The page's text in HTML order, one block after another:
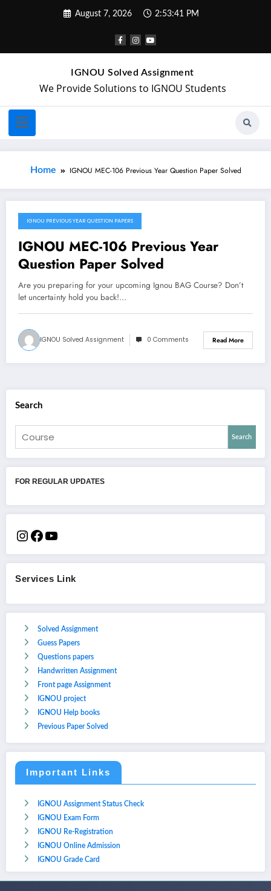
August 7, 2026 2:53:41 PM
IGNOU Solved Assignment
We Provide Solutions to IGNOU Students
Home IGNOU MEC-106 Previous Year Question Paper Solved
May 2, 2024
IGNOU PREVIOUS YEAR QUESTION PAPERS
IGNOU MEC-106 Previous Year
Question Paper Solved
Are you preparing for your upcoming Ignou BAG Course? Don’t
let uncertainty hold you back!…
IGNOU Solved Assignment 0 Comments Read More
Search
Search
FOR REGULAR UPDATES
Services Link
Solved Assignment
Guess Papers
Questions papers
Handwritten Assignment
Front page Assignment
IGNOU project
IGNOU Help books
Previous Paper Solved
Important Links
IGNOU Assignment Status Check
IGNOU Exam Form
IGNOU Re-Registration
IGNOU Online Admission
IGNOU Grade Card